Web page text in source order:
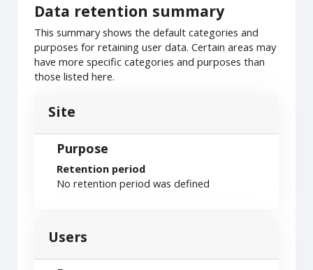
Data retention summary
This summary shows the default categories and
purposes for retaining user data. Certain areas may
have more specific categories and purposes than
those listed here.
Site
Purpose
Retention period
No retention period was defined
Users